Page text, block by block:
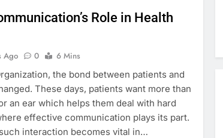
Role in Health
Ago 0
6 Mins
the bond between patients and
These days, patients want more than
an ear which helps them deal with hard
effective communication plays its part.
interaction becomes vital in…